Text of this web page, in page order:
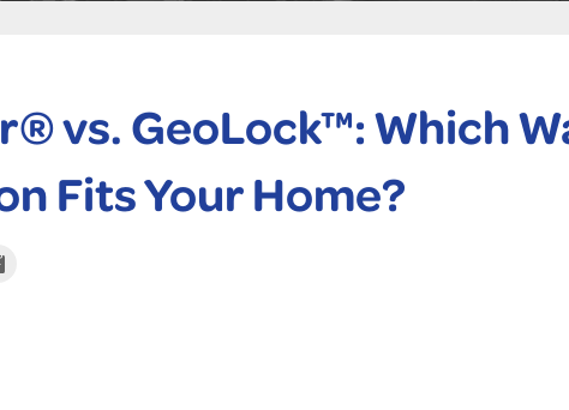
vs. GeoLock™: Which
Fits Your Home?